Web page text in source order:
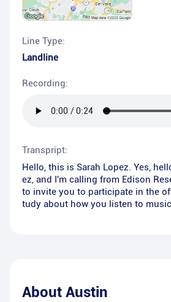
Line Type:
Landline
Recording:
Transpript:
Hello, this is Sarah Lopez. Yes,
ez, and I'm calling from Edison
to invite you to participate in the
tudy about how you listen to
About Austin